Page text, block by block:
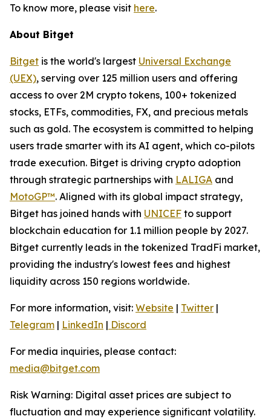
To know more, please visit here.
About Bitget
Bitget is the world's largest Universal Exchange
(UEX), serving over 125 million users and offering
access to over 2M crypto tokens, 100+ tokenized
stocks, ETFs, commodities, FX, and precious metals
such as gold. The ecosystem is committed to helping
users trade smarter with its AI agent, which co-pilots
trade execution. Bitget is driving crypto adoption
through strategic partnerships with LALIGA and
MotoGP™. Aligned with its global impact strategy,
Bitget has joined hands with UNICEF to support
blockchain education for 1.1 million people by 2027.
Bitget currently leads in the tokenized TradFi market,
providing the industry's lowest fees and highest
liquidity across 150 regions worldwide.
For more information, visit: Website | Twitter |
Telegram | LinkedIn | Discord
For media inquiries, please contact:
media@bitget.com
Risk Warning: Digital asset prices are subject to
fluctuation and may experience significant volatility.